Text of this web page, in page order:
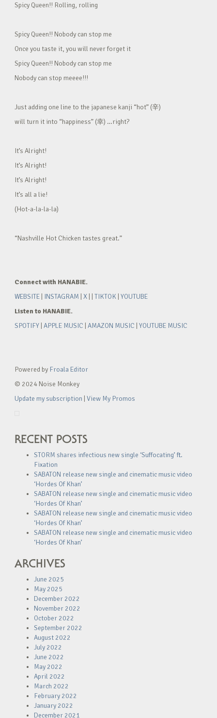
Spicy Queen!! Rolling, rolling
Spicy Queen!! Nobody can stop me
Once you taste it, you will never forget it
Spicy Queen!! Nobody can stop me
Nobody can stop meeee!!!
Just adding one line to the japanese kanji “hot” (辛)
will turn it into “happiness” (幸) …right?
It’s Alright!
It’s Alright!
It’s Alright!
It’s all a lie!
(Hot-a-la-la-la)
“Nashville Hot Chicken tastes great.”
Connect with HANABIE.
WEBSITE
INSTAGRAM X TIKTOK YOUTUBE
Listen to HANABIE.
SPOTIFY APPLE MUSIC AMAZON MUSIC YOUTUBE MUSIC
Powered by Froala Editor
© 2024 Noise Monkey
Update my subscription View My Promos
RECENT POSTS
STORM shares infectious new single ‘Suffocating’ ft.
Fixation
SABATON release new single and cinematic music video
‘Hordes Of Khan’
SABATON release new single and cinematic music video
‘Hordes Of Khan’
SABATON release new single and cinematic music video
‘Hordes Of Khan’
SABATON release new single and cinematic music video
‘Hordes Of Khan’
ARCHIVES
June 2025
May 2025
December 2022
November 2022
October 2022
September 2022
August 2022
July 2022
June 2022
May 2022
April 2022
March 2022
February 2022
January 2022
December 2021